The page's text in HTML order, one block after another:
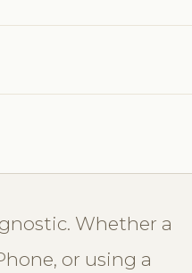
Whether a
or using a